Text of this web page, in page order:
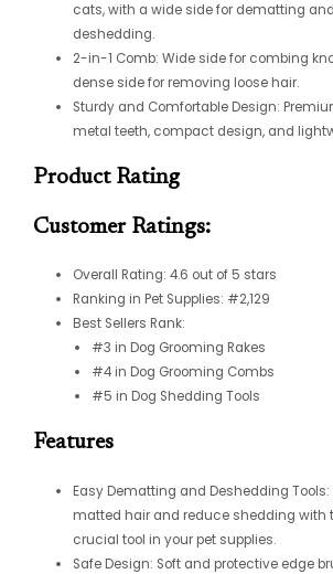
cats, with a wide side for dematting
deshedding.
2-in-1 Comb: Wide side for combing
dense side for removing loose hair.
Sturdy and Comfortable Design:
metal teeth, compact design, and
Product Rating
Customer Ratings:
Overall Rating: 4.6 out of 5 stars
Ranking in Pet Supplies: #2,129
Best Sellers Rank:
#3 in Dog Grooming Rakes
#4 in Dog Grooming Combs
#5 in Dog Shedding Tools
Features
Easy Dematting and Deshedding
matted hair and reduce shedding with
crucial tool in your pet supplies.
Safe Design: Soft and protective edge